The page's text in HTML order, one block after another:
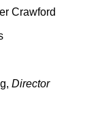
Crawford
Director